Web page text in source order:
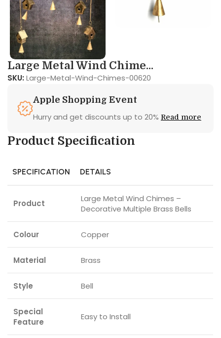
Large Metal Wind Chime...
SKU: Large-Metal-Wind-Chimes-00620
Apple Shopping Event
Hurry and get discounts up to 20% Read more
Product Specification
SPECIFICATION DETAILS
Product
Large Metal Wind Chimes –
Decorative Multiple Brass Bells
Colour Copper
Material Brass
Style Bell
Special
Feature
Easy to Install